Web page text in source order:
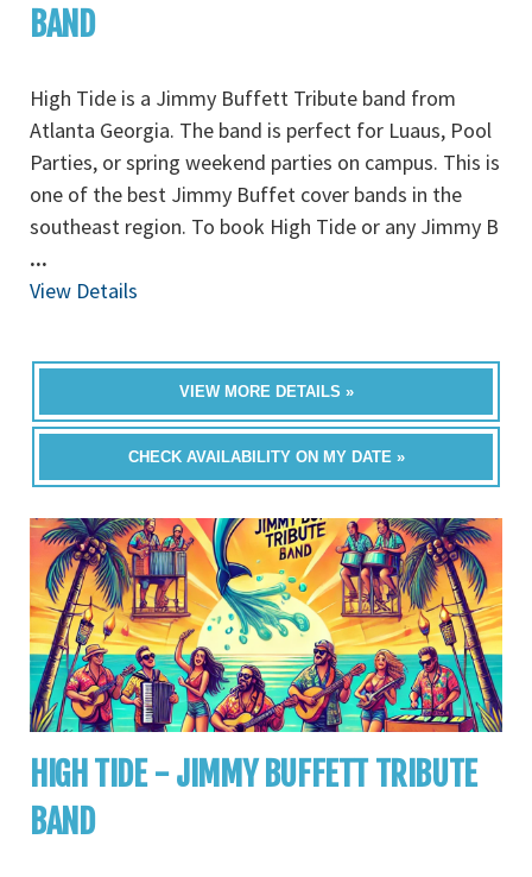
BAND
High Tide is a Jimmy Buffett Tribute band from
Atlanta Georgia. The band is perfect for Luaus, Pool
Parties, or spring weekend parties on campus. This is
one of the best Jimmy Buffet cover bands in the
southeast region. To book High Tide or any Jimmy B
...
View Details
VIEW MORE DETAILS »
CHECK AVAILABILITY ON MY DATE »
HIGH TIDE - JIMMY BUFFETT TRIBUTE
BAND